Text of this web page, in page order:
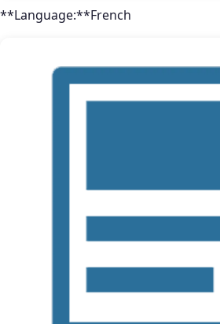
**Language:**French